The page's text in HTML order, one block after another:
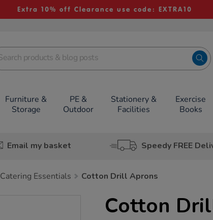
Extra 10% off Clearance use code: EXTRA10
Furniture &
Storage
PE &
Outdoor
Stationery &
Facilities
Exercise
Books
Email my basket Speedy FREE
Catering Essentials Cotton Drill Aprons
Cotton